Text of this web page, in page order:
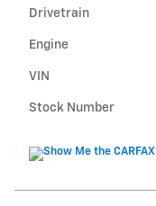
Drivetrain
Engine
VIN
Stock Number